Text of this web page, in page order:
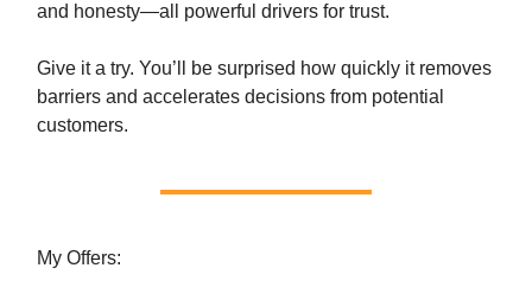
and honesty—all powerful drivers for trust.
Give it a try. You’ll be surprised how quickly it removes
barriers and accelerates decisions from potential
customers.
My Offers: